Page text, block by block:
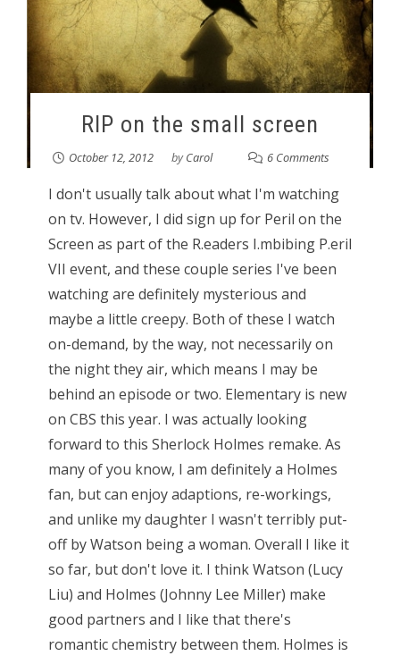
RIP on the small screen
October 12, 2012 byCarol 6 Comments
I don't usually talk about what I'm watching
on tv. However, I did sign up for Peril on the
Screen as part of the R.eaders I.mbibing P.eril
VII event, and these couple series I've been
watching are definitely mysterious and
maybe a little creepy. Both of these I watch
on-demand, by the way, not necessarily on
the night they air, which means I may be
behind an episode or two. Elementary is new
on CBS this year. I was actually looking
forward to this Sherlock Holmes remake. As
many of you know, I am definitely a Holmes
fan, but can enjoy adaptions, re-workings,
and unlike my daughter I wasn't terribly put-
off by Watson being a woman. Overall I like it
so far, but don't love it. I think Watson (Lucy
Liu) and Holmes (Johnny Lee Miller) make
good partners and I like that there's
romantic chemistry between them. Holmes is